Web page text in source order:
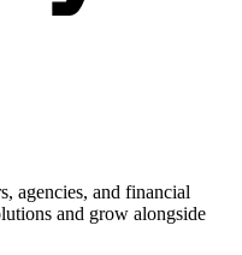
agencies, and financial
and grow alongside